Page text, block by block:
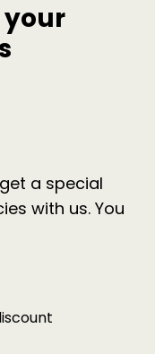
your
a special
with us. You